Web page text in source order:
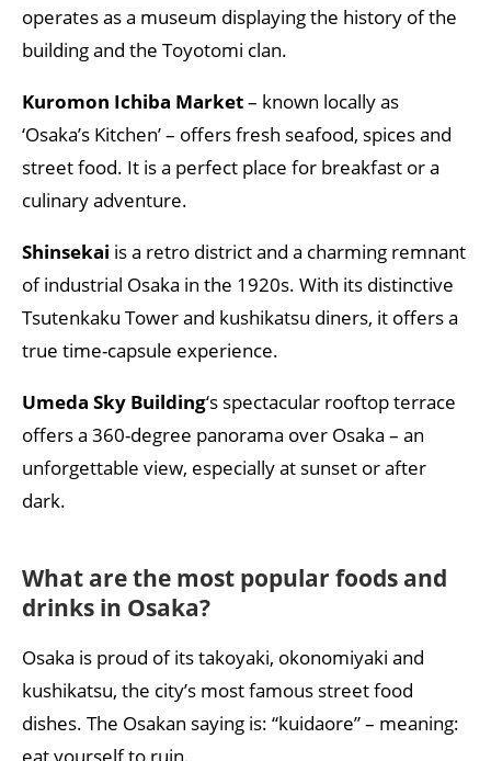
operates as a museum displaying the history of the
building and the Toyotomi clan.
Kuromon Ichiba Market– known locally as
‘Osaka’s Kitchen’ – offers fresh seafood, spices and
street food. It is a perfect place for breakfast or a
culinary adventure.
Shinsekai is a retro district and a charming remnant
of industrial Osaka in the 1920s. With its distinctive
Tsutenkaku Tower and kushikatsu diners, it offers a
true time-capsule experience.
Umeda Sky Building‘s spectacular rooftop terrace
offers a 360-degree panorama over Osaka – an
unforgettable view, especially at sunset or after
dark.
What are the most popular foods and
drinks in Osaka?
Osaka is proud of its takoyaki, okonomiyaki and
kushikatsu, the city’s most famous street food
dishes. The Osakan saying is: “kuidaore” – meaning:
eat yourself to ruin.